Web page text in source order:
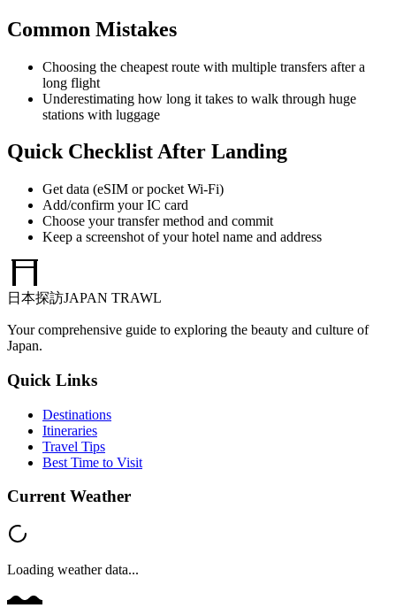
Common Mistakes
Choosing the cheapest route with multiple transfers after a
long flight
Underestimating how long it takes to walk through huge
stations with luggage
Quick Checklist After Landing
Get data (eSIM or pocket Wi-Fi)
Add/confirm your IC card
Choose your transfer method and commit
Keep a screenshot of your hotel name and address
日本探訪JAPAN TRAWL
Your comprehensive guide to exploring the beauty and culture of
Japan.
Quick Links
Destinations
Itineraries
Travel Tips
Best Time to Visit
Current Weather
Loading weather data...